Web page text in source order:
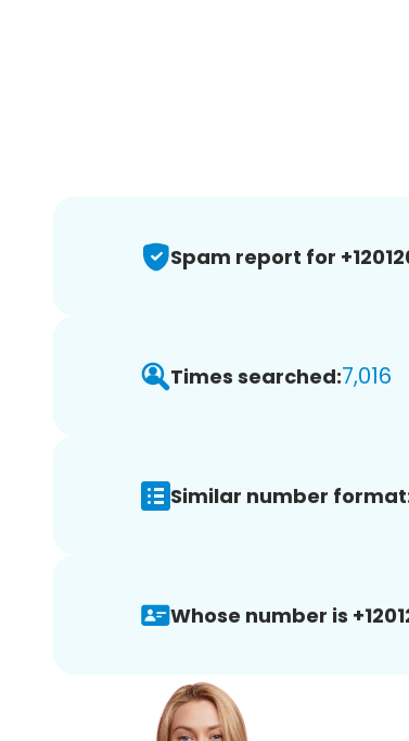
Spam report for
Times searched:7,016
Similar number
Whose number is